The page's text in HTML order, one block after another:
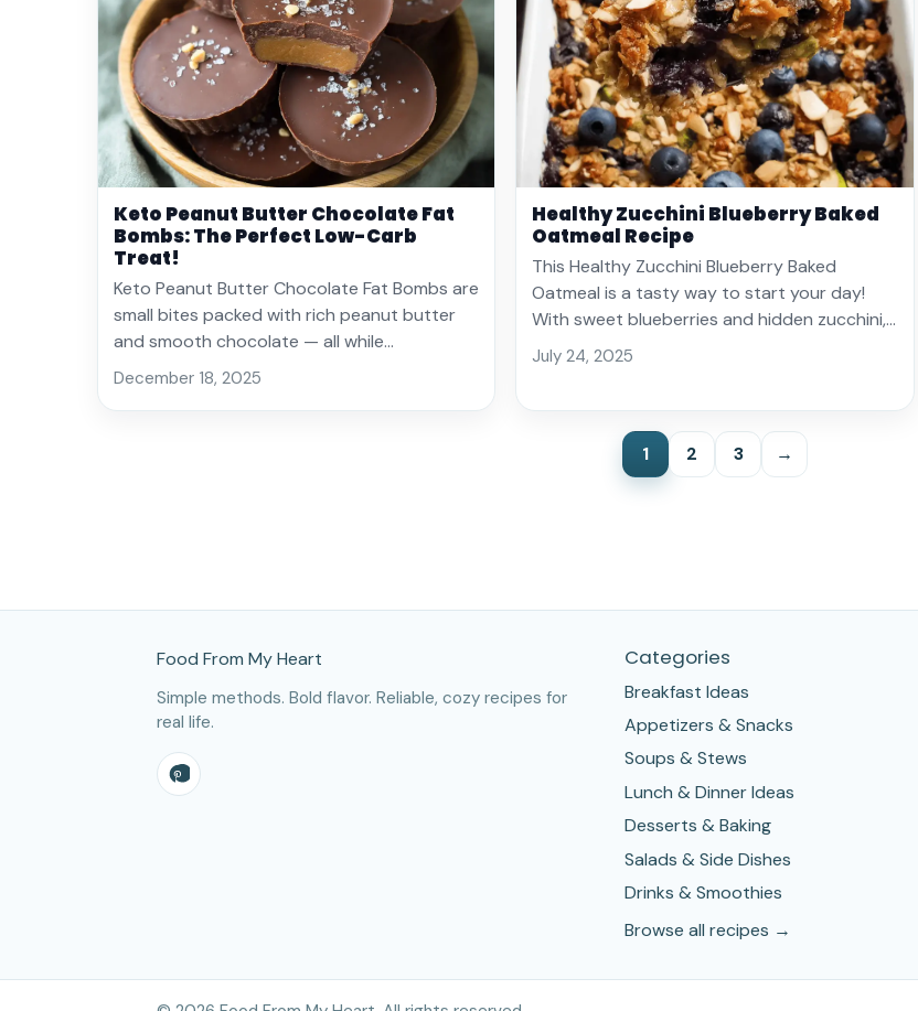
Keto Peanut Butter Chocolate Fat
Bombs: The Perfect Low-Carb
Treat!
Keto Peanut Butter Chocolate Fat Bombs are
small bites packed with rich peanut butter
and smooth chocolate — all while…
December 18, 2025
Healthy Zucchini Blueberry Baked
Oatmeal Recipe
This Healthy Zucchini Blueberry Baked
Oatmeal is a tasty way to start your day!
With sweet blueberries and hidden zucchini,…
July 24, 2025
1 2 3 →
Food From My Heart
Simple methods. Bold flavor. Reliable, cozy recipes for
real life.
Categories
Breakfast Ideas
Appetizers & Snacks
Soups & Stews
Lunch & Dinner Ideas
Desserts & Baking
Salads & Side Dishes
Drinks & Smoothies
Browse all recipes →